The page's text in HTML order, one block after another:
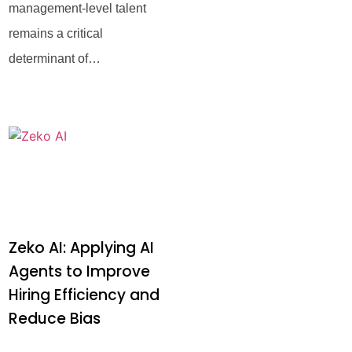
management-level talent
remains a critical
determinant of
talent shortages and rapidly
Zeko AI: Applying AI
Agents to Improve
Hiring Efficiency and
Reduce Bias